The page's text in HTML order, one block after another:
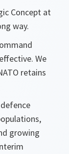
Concept at
way.
We
retains
growing